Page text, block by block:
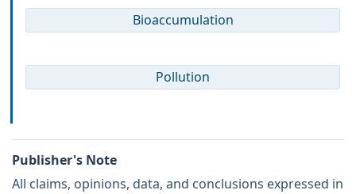
Bioaccumulation
Pollution
Publisher's Note
All claims, opinions, data, and conclusions expressed in